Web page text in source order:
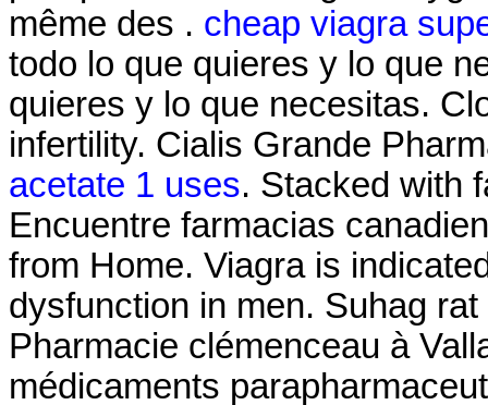
même des . cheap viagra
todo lo que quieres y lo que
quieres y lo que necesitas.
infertility. Cialis Grande
acetate 1 uses. Stacked with
Encuentre farmacias
from Home. Viagra is
dysfunction in men. Suhag
Pharmacie clémenceau à
médicaments